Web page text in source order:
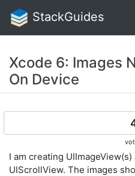
StackGuides
Xcode 6: Images
On Device
I am creating
UIScrollView. The images